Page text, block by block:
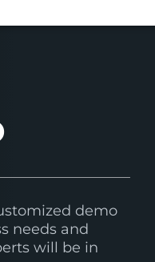
demo
needs and
will be in